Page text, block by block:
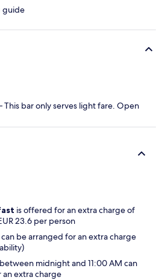
guide
This bar only serves light fare. Open
is offered for an extra charge of
23.6 per person
can be arranged for an extra charge
between midnight and 11:00 AM can
extra charge